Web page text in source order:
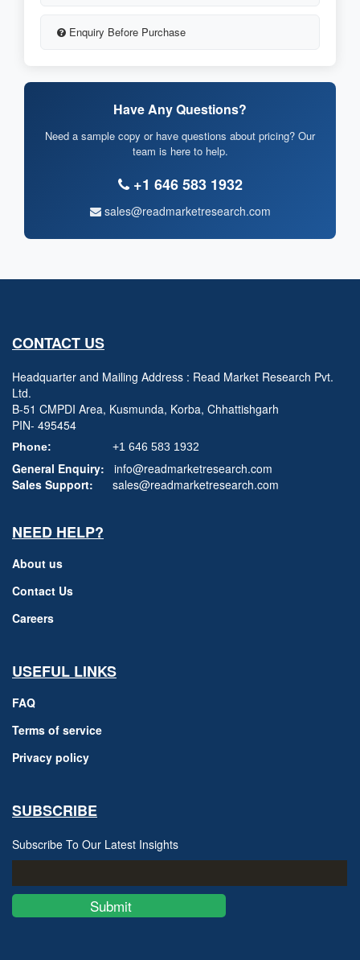
Enquiry Before Purchase
Have Any Questions?
Need a sample copy or have questions about pricing? Our
team is here to help.
+1 646 583 1932
sales@readmarketresearch.com
CONTACT US
Headquarter and Mailing Address : Read Market Research Pvt.
Ltd.
B-51 CMPDI Area, Kusmunda, Korba, Chhattishgarh
PIN- 495454
Phone: +1 646 583 1932
General Enquiry:
info@readmarketresearch.com
Sales Support:
sales@readmarketresearch.com
NEED HELP?
About us
Contact Us
Careers
USEFUL LINKS
FAQ
Terms of service
Privacy policy
SUBSCRIBE
Subscribe To Our Latest Insights
Submit